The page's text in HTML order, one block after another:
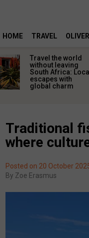
HOME TRAVEL
Travel the world
without leaving
South Africa: Local
escapes with
global charm
Traditional
where
Posted on 20 October
By Zoe Erasmus